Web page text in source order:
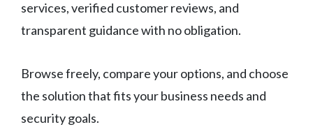
services, verified customer reviews, and
transparent guidance with no obligation.
Browse freely, compare your options, and choose
the solution that fits your business needs and
security goals.